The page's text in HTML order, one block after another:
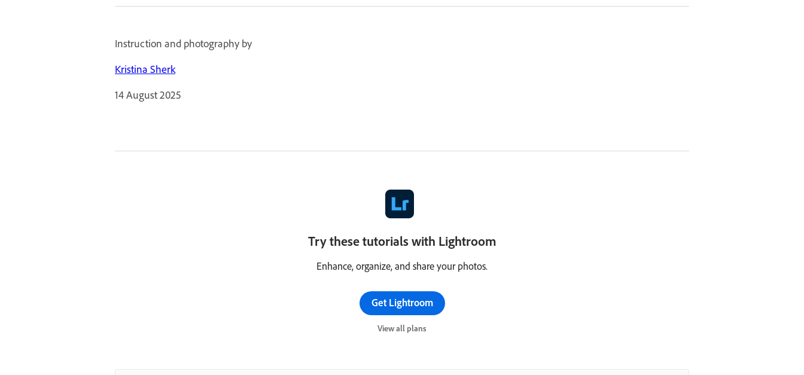
Instruction and photography by
Kristina Sherk
14 August 2025
Try these tutorials with Lightroom
Enhance, organize, and share your photos.
Get Lightroom
View all plans